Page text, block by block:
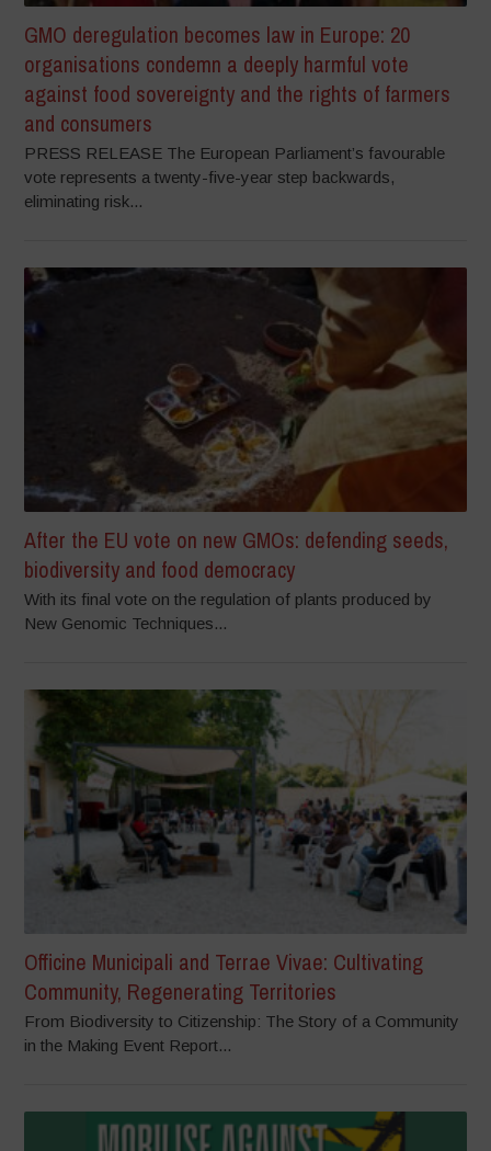
GMO deregulation becomes law in Europe: 20
organisations condemn a deeply harmful vote
against food sovereignty and the rights of farmers
and consumers
PRESS RELEASE The European Parliament’s favourable
vote represents a twenty-five-year step backwards,
eliminating risk...
After the EU vote on new GMOs: defending seeds,
biodiversity and food democracy
With its final vote on the regulation of plants produced by
New Genomic Techniques...
Officine Municipali and Terrae Vivae: Cultivating
Community, Regenerating Territories
From Biodiversity to Citizenship: The Story of a Community
in the Making Event Report...